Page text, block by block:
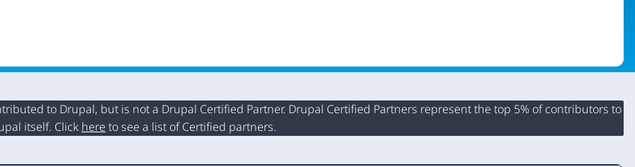
to Drupal, but is not a Drupal Certified Partner. Drupal Certified Partners represent the top 5% of contributors to
itself. Click here to see a list of Certified partners.